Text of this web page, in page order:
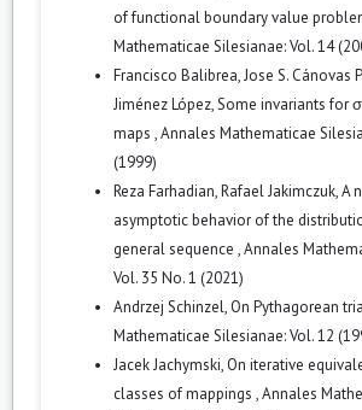
of functional boundary value
Mathematicae Silesianae: Vol. 14
Francisco Balibrea, Jose S. Cánovas
Jiménez López,Some invariants for
maps ,Annales Mathematicae
(1999)
Reza Farhadian, Rafael Jakimczuk,A
asymptotic behavior of the
general sequence ,Annales
Vol. 35 No. 1 (2021)
Andrzej Schinzel, On Pythagorean
Mathematicae Silesianae: Vol. 12
Jacek Jachymski, On iterative
classes of mappings ,Annales